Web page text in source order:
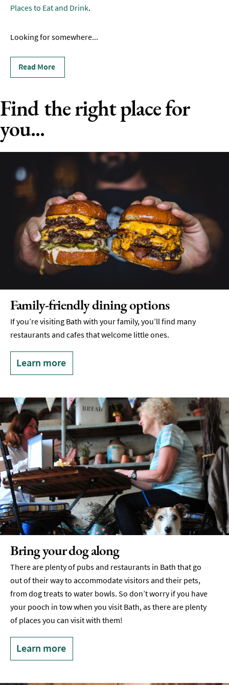
Accessible
Dog-
Friendly
Romantic
Lunch
Vegetarian
&
Food
Markets
&
Events
Food
Shops,
Bakeries
&
Delis
Breweries
&
Craft
Food
Tours
Local
Specialities
&
Produce
Outdoor
Dining
Takeaway
&
Food
Services
Private
Dining
Special
Offers
Places to Eat and Drink.
Looking for somewhere...
Read More
Find the right place for
you...
Family-friendly dining options
If you’re visiting Bath with your family, you’ll find many
restaurants and cafes that welcome little ones.
Learn more
Bring your dog along
There are plenty of pubs and restaurants in Bath that go
out of their way to accommodate visitors and their pets,
from dog treats to water bowls. So don’t worry if you have
your pooch in tow when you visit Bath, as there are plenty
of places you can visit with them!
Learn more